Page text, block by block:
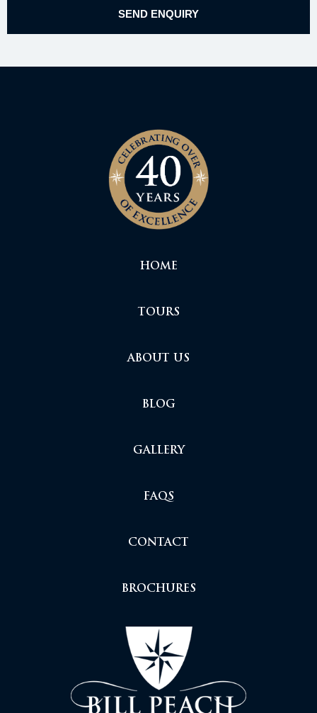
HOME
TOURS
ABOUT US
BLOG
GALLERY
FAQS
CONTACT
BROCHURES